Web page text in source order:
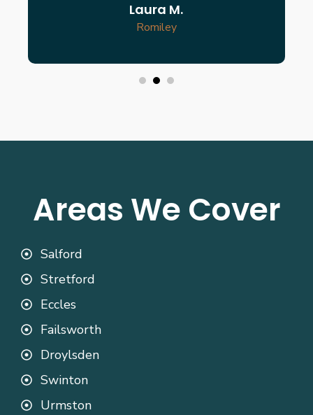
Laura M.
Romiley
Areas We Cover
Salford
Stretford
Eccles
Failsworth
Droylsden
Swinton
Urmston